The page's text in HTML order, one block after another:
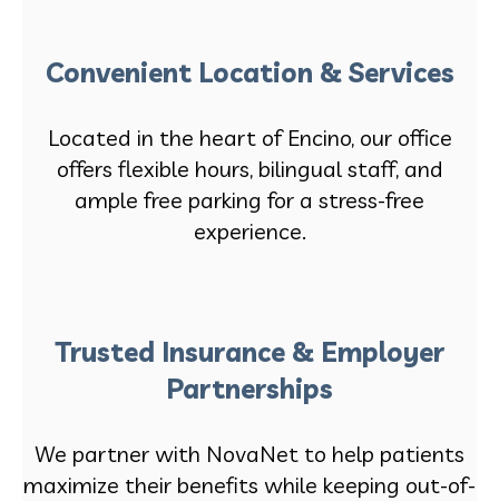
Convenient Location & Services
Located in the heart of Encino, our office
offers flexible hours, bilingual staff, and
ample free parking for a stress-free
experience.
Trusted Insurance & Employer
Partnerships
We partner with NovaNet to help patients
maximize their benefits while keeping out-of-